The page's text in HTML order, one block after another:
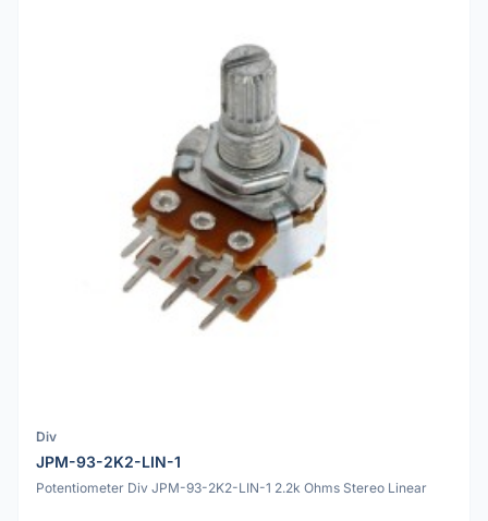
Div
JPM-93-2K2-LIN-1
Potentiometer Div JPM-93-2K2-LIN-1 2.2k Ohms Stereo Linear